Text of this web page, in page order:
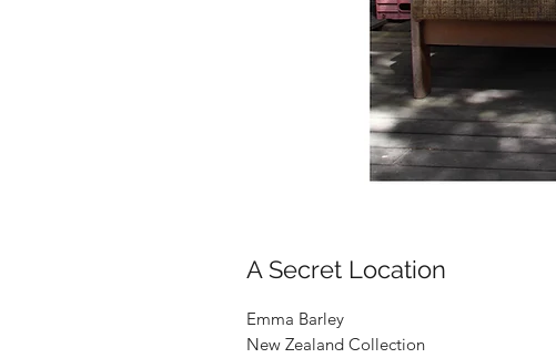
A Secret Location
Emma Barley
New Zealand Collection